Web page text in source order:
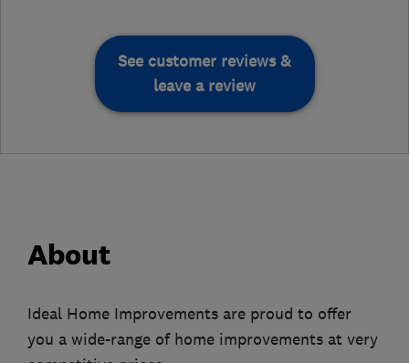
See customer reviews &
leave a review
About
Ideal Home Improvements are proud to offer
you a wide-range of home improvements at very